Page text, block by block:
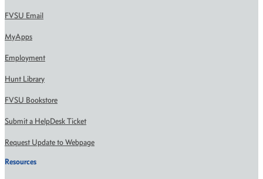
FVSU Email
MyApps
Employment
Hunt Library
FVSU Bookstore
Submit a HelpDesk Ticket
Request Update to Webpage
Resources